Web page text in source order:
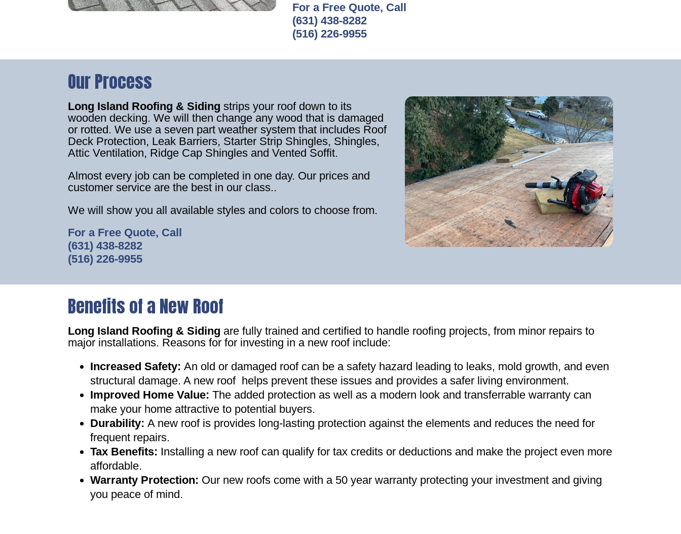
For a Free Quote, Call
(631) 438-8282
(516) 226-9955
Our Process
Long Island Roofing & Sidingstrips your roof down to its
wooden decking. We will then change any wood that is damaged
or rotted. We use a seven part weather system that includes Roof
Deck Protection, Leak Barriers, Starter Strip Shingles, Shingles,
Attic Ventilation, Ridge Cap Shingles and Vented Soffit.
Almost every job can be completed in one day. Our prices and
customer service are the best in our class..
We will show you all available styles and colors to choose from.
For a Free Quote, Call
(631) 438-8282
(516) 226-9955
Benefits of a New Roof
Long Island Roofing & Siding are fully trained and certified to handle roofing projects, from minor repairs to
major installations. Reasons for for investing in a new roof include:
Increased Safety:An old or damaged roof can be a safety hazard leading to leaks, mold growth, and even
structural damage. A new roof helps prevent these issues and provides a safer living environment.
Improved Home Value:The added protection as well as a modern look and transferrable warranty can
make your home attractive to potential buyers.
Durability:A new roof is provides long-lasting protection against the elements and reduces the need for
frequent repairs.
Tax Benefits: Installing a new roof can qualify for tax credits or deductions and make the project even more
affordable.
Warranty Protection: Our new roofs come with a 50 year warranty protecting your investment and giving
you peace of mind .